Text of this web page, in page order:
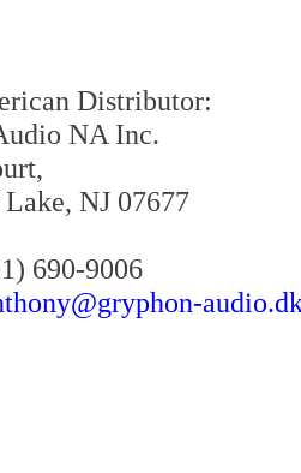
Distributor:
NA Inc.
NJ 07677
690-9006